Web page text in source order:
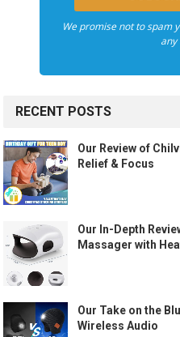
We promise not to spam
any
RECENT POSTS
Our Review of
Relief & Focus
Our In-Depth
Massager with
Our Take on the
Wireless Audio